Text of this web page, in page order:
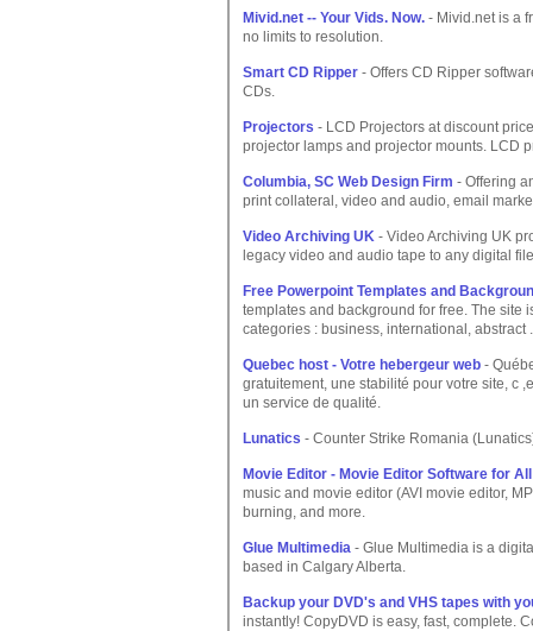
Mivid.net -- Your Vids. Now. - Mivid.net is a
no limits to resolution.
Smart CD Ripper - Offers CD Ripper
CDs.
Projectors - LCD Projectors at discount
projector lamps and projector mounts. LCD
Columbia, SC Web Design Firm - Offering
print collateral, video and audio, email
Video Archiving UK - Video Archiving UK
legacy video and audio tape to any digital
Free Powerpoint Templates and
templates and background for free. The site
categories : business, international, abstract
Quebec host - Votre hebergeur web -
gratuitement, une stabilité pour votre site, c
un service de qualité.
Lunatics - Counter Strike Romania
Movie Editor - Movie Editor Software for
music and movie editor (AVI movie editor,
burning, and more.
Glue Multimedia - Glue Multimedia is a
based in Calgary Alberta.
Backup your DVD's and VHS tapes with
instantly! CopyDVD is easy, fast, complete.